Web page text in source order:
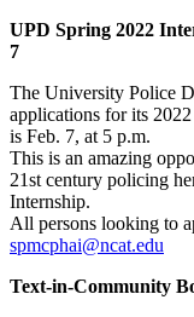
UPD Spring 2022
7
The University Police
applications for its
is Feb. 7, at 5 p.m.
This is an amazing
21st century policing
Internship.
All persons looking to
spmcphai@ncat.edu
Text-in-Community